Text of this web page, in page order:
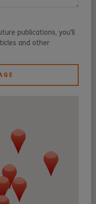
publications, you'll
and other